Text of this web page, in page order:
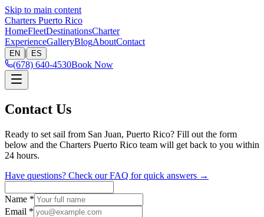
Skip to main content
Charters Puerto Rico
HomeFleetDestinationsCharter
ExperienceGalleryBlogAboutContact
EN | ES
(678) 640-4530Book Now
Contact Us
Ready to set sail from San Juan, Puerto Rico? Fill out the form
below and the Charters Puerto Rico team will get back to you within
24 hours.
Have questions? Check our FAQ for quick answers →
Name *
Email *